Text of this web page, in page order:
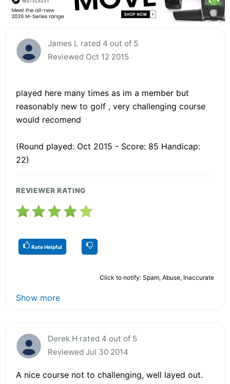
James L rated 4 out of 5
Reviewed Oct 12 2015
played here many times as im a member but
reasonably new to golf , very challenging course
would recomend
(Round played: Oct 2015 - Score: 85 Handicap:
22)
REVIEWER RATING
Rate Helpful
Click to notify: Spam, Abuse, Inaccurate
Show more
Derek H rated 4 out of 5
Reviewed Jul 30 2014
A nice course not to challenging, well layed out.